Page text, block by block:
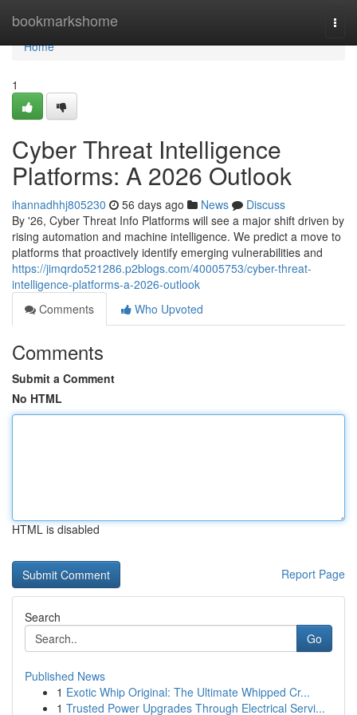
bookmarkshome
Home
Home
1
Cyber Threat Intelligence
Platforms: A 2026 Outlook
ihannadhhj805230 56 days ago News
Discuss
By '26, Cyber Threat Info Platforms will see a major shift driven by
rising automation and machine intelligence. We predict a move to
platforms that proactively identify emerging vulnerabilities and
https://jimqrdo521286.p2blogs.com/40005753/cyber-threat-
intelligence-platforms-a-2026-outlook
Comments
Who Upvoted
Comments
Submit a Comment
No HTML
HTML is disabled
Report Page
Search
Go
Published News
1 Exotic Whip Original: The Ultimate Whipped Cr...
1 Trusted Power Upgrades Through Electrical Servi...